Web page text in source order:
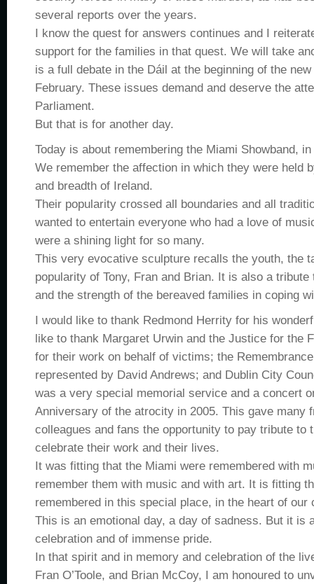
several reports over the years.
I know the quest for answers continues and I
support for the families in that quest. We will take
is a full debate in the Dáil at the beginning of the
February. These issues demand and deserve the
Parliament.
But that is for another day.
Today is about remembering the Miami Showband,
We remember the affection in which they were held
and breadth of Ireland.
Their popularity crossed all boundaries and all
wanted to entertain everyone who had a love of
were a shining light for so many.
This very evocative sculpture recalls the youth, the
popularity of Tony, Fran and Brian. It is also a
and the strength of the bereaved families in coping
I would like to thank Redmond Herrity for his
like to thank Margaret Urwin and the Justice for the
for their work on behalf of victims; the
represented by David Andrews; and Dublin City
was a very special memorial service and a concert
Anniversary of the atrocity in 2005. This gave many
colleagues and fans the opportunity to pay tribute to
celebrate their work and their lives.
It was fitting that the Miami were remembered with
remember them with music and with art. It is fitting
remembered in this special place, in the heart of our
This is an emotional day, a day of sadness. But it is
celebration and of immense pride.
In that spirit and in memory and celebration of the
Fran O’Toole, and Brian McCoy, I am honoured to